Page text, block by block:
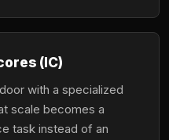
(IC)
with a specialized
scale becomes a
task instead of an